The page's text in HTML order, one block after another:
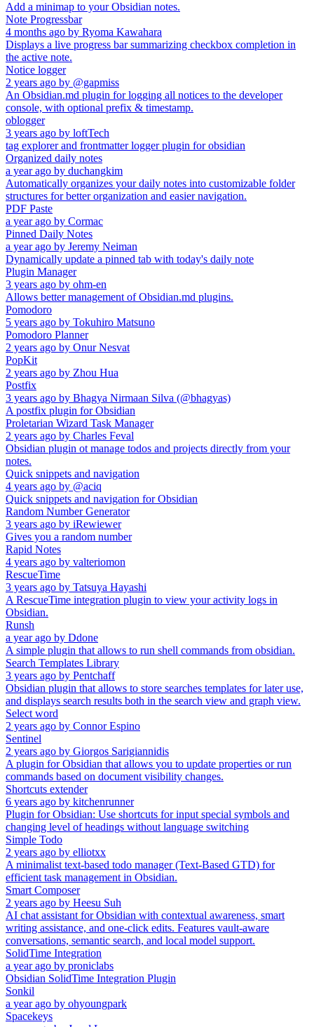
Add a minimap to your Obsidian notes.
Note Progressbar
4 months ago by Ryoma Kawahara
Displays a live progress bar summarizing checkbox completion in
the active note.
Notice logger
2 years ago by @gapmiss
An Obsidian.md plugin for logging all notices to the developer
console, with optional prefix & timestamp.
oblogger
3 years ago by loftTech
tag explorer and frontmatter logger plugin for obsidian
Organized daily notes
a year ago by duchangkim
Automatically organizes your daily notes into customizable folder
structures for better organization and easier navigation.
PDF Paste
a year ago by Cormac
Pinned Daily Notes
a year ago by Jeremy Neiman
Dynamically update a pinned tab with today's daily note
Plugin Manager
3 years ago by ohm-en
Allows better management of Obsidian.md plugins.
Pomodoro
5 years ago by Tokuhiro Matsuno
Pomodoro Planner
2 years ago by Onur Nesvat
PopKit
2 years ago by Zhou Hua
Postfix
3 years ago by Bhagya Nirmaan Silva (@bhagyas)
A postfix plugin for Obsidian
Proletarian Wizard Task Manager
2 years ago by Charles Feval
Obsidian plugin ot manage todos and projects directly from your
notes.
Quick snippets and navigation
4 years ago by @aciq
Quick snippets and navigation for Obsidian
Random Number Generator
3 years ago by iRewiewer
Gives you a random number
Rapid Notes
4 years ago by valteriomon
RescueTime
3 years ago by Tatsuya Hayashi
A RescueTime integration plugin to view your activity logs in
Obsidian.
Runsh
a year ago by Ddone
A simple plugin that allows to run shell commands from obsidian.
Search Templates Library
3 years ago by Pentchaff
Obsidian plugin that allows to store searches templates for later use,
and displays search results both in the search view and graph view.
Select word
2 years ago by Connor Espino
Sentinel
2 years ago by Giorgos Sarigiannidis
A plugin for Obsidian that allows you to update properties or run
commands based on document visibility changes.
Shortcuts extender
6 years ago by kitchenrunner
Plugin for Obsidian: Use shortcuts for input special symbols and
changing level of headings without language switching
Simple Todo
2 years ago by elliotxx
A minimalist text-based todo manager (Text-Based GTD) for
efficient task management in Obsidian.
Smart Composer
2 years ago by Heesu Suh
AI chat assistant for Obsidian with contextual awareness, smart
writing assistance, and one-click edits. Features vault-aware
conversations, semantic search, and local model support.
SolidTime Integration
a year ago by proniclabs
Obsidian SolidTime Integration Plugin
Sonkil
a year ago by ohyoungpark
Spacekeys